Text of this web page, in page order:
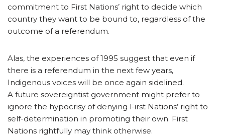
commitment to First Nations’ right to decide which
country they want to be bound to, regardless of the
outcome of a referendum.
Alas, the experiences of 1995 suggest that even if
there is a referendum in the next few years,
Indigenous voices will be once again sidelined.
A future sovereigntist government might prefer to
ignore the hypocrisy of denying First Nations’ right to
self-determination in promoting their own. First
Nations rightfully may think otherwise.